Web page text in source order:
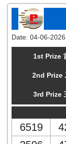
Date: 04-06-
1st Prize
2nd Prize
3rd Prize
6519